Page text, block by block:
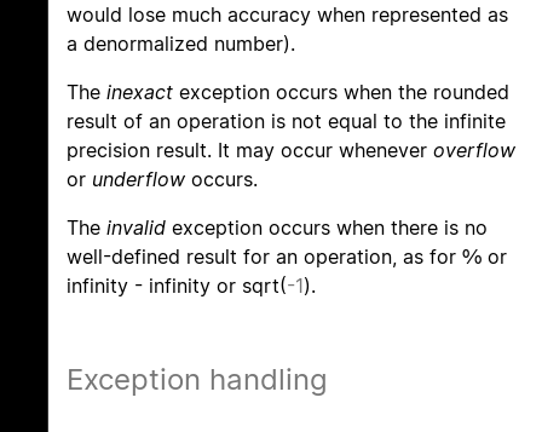
would lose much accuracy when represented as
a denormalized number).
The inexact exception occurs when the rounded
result of an operation is not equal to the infinite
precision result. It may occur whenever overflow
or underflow occurs.
The invalid exception occurs when there is no
well-defined result for an operation, as for 0/0 or
infinity - infinity or sqrt(-1).
Exception handling